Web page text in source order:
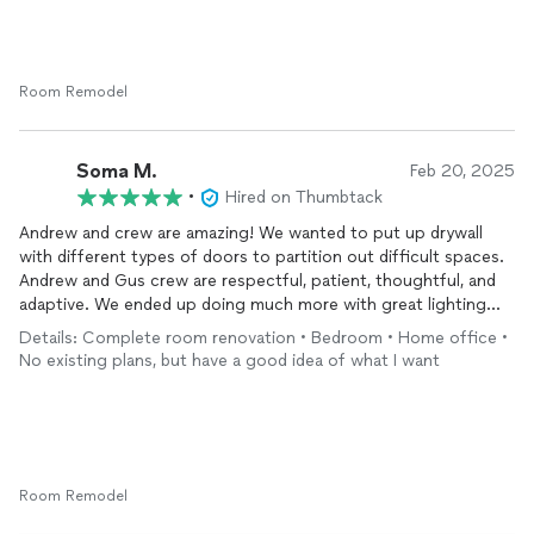
and after pictures that are attached. We couldn’t be happier
When we faced an emergency situation with a basement leak,
they responded immediately, came over to assess the issue,
and quickly identified the root of the problem. They resolved it
efficiently, giving us great peace of mind.
More recently, Quality House LLC completed a project adding
insulation between our top and basement floors to reduce
noise. The difference is incredible – the noise is reduced by at
least 75%, making a huge impact on the comfort of our home.
We’re now working on a new project with them to build a deck
Room Remodel
Soma M. Feb 20, 2025
•
Hired on Thumbtack
Andrew and crew are amazing! We wanted to put up drywall
with different types of doors to partition out difficult spaces.
Andrew and Gus crew are respectful, patient, thoughtful, and
adaptive. We ended up doing much more with great lighting
solutions at competitive pricing. We are already working with
him again.
Details: Complete room renovation • Bedroom • Home office •
No existing plans, but have a good idea of what I want
Room Remodel